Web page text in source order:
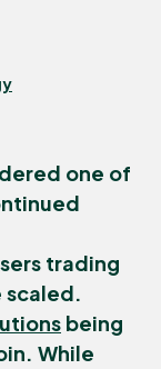
one of
trading
scaled.
being
While